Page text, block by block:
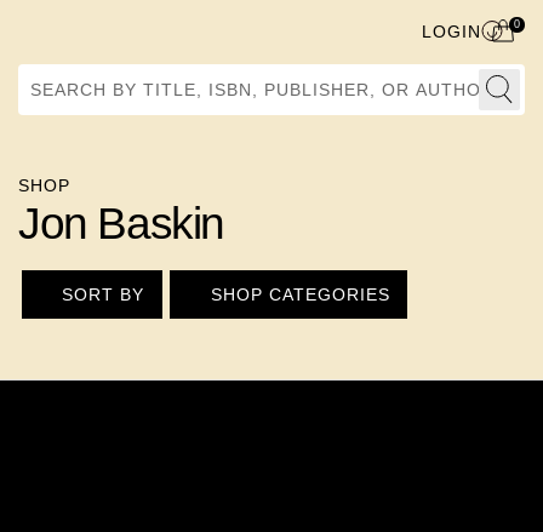
Search by Title, ISBN, Publisher, or Author
LOGIN 0
SHOP
Jon Baskin
SORT BY SHOP CATEGORIES